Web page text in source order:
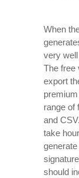
When
very
The free
export
range of
and
take
should